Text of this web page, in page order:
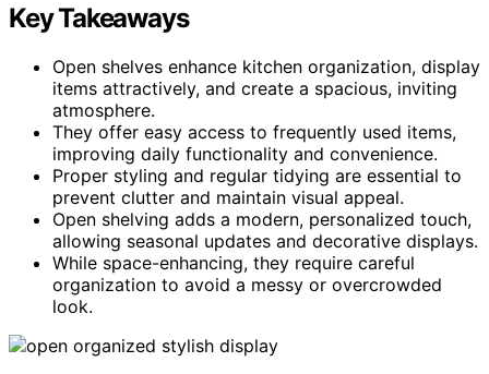
Key Takeaways
Open shelves enhance kitchen organization, display
items attractively, and create a spacious, inviting
atmosphere.
They offer easy access to frequently used items,
improving daily functionality and convenience.
Proper styling and regular tidying are essential to
prevent clutter and maintain visual appeal.
Open shelving adds a modern, personalized touch,
allowing seasonal updates and decorative displays.
While space-enhancing, they require careful
organization to avoid a messy or overcrowded
look.